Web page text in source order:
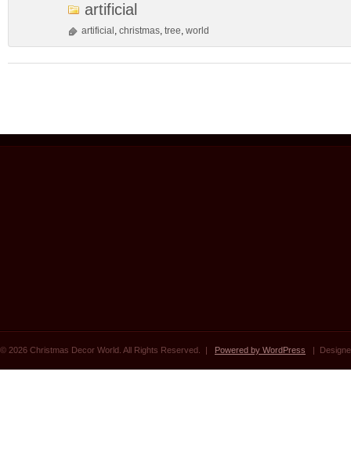
artificial
artificial , christmas, tree, world
© 2026 Christmas Decor World. All Rights Reserved. | Powered by WordPress |